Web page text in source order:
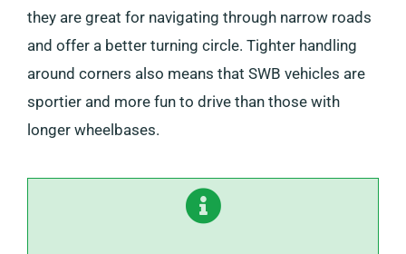
they are great for navigating through narrow roads
and offer a better turning circle. Tighter handling
around corners also means that SWB vehicles are
sportier and more fun to drive than those with
longer wheelbases.